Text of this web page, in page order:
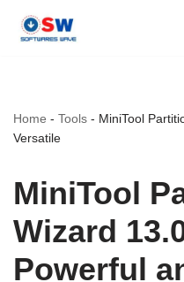
Home - Tools - MiniTool
Versatile
MiniTool
Wizard
Powerful